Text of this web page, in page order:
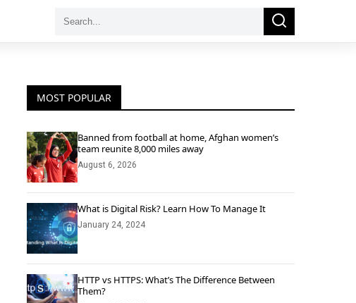
Search
Search
MOST POPULAR
Banned from football at home, Afghan women’s
team reunite 8,000 miles away
August 6, 2026
What is Digital Risk? Learn How To Manage It
January 24, 2024
HTTP vs HTTPS: What’s The Difference Between
Them?